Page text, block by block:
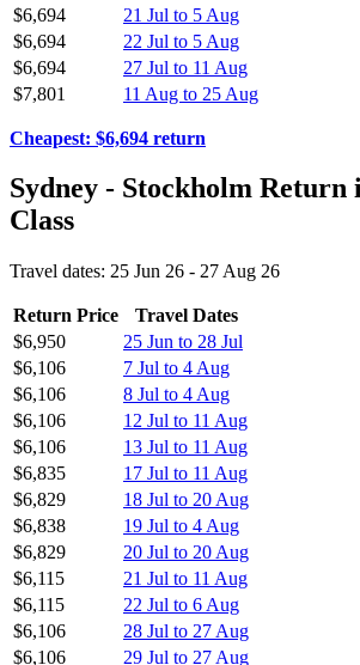
$6,694
21 Jul to 5 Aug
$6,694
22 Jul to 5 Aug
$6,694
27 Jul to 11 Aug
$7,801
11 Aug to 25 Aug
Cheapest: $6,694 return
Sydney - Stockholm Return
Class
Travel dates: 25 Jun 26 - 27 Aug 26
Return Price
Travel Dates
$6,950
25 Jun to 28 Jul
$6,106
7 Jul to 4 Aug
$6,106
8 Jul to 4 Aug
$6,106
12 Jul to 11 Aug
$6,106
13 Jul to 11 Aug
$6,835
17 Jul to 11 Aug
$6,829
18 Jul to 20 Aug
$6,838
19 Jul to 4 Aug
$6,829
20 Jul to 20 Aug
$6,115
21 Jul to 11 Aug
$6,115
22 Jul to 6 Aug
$6,106
28 Jul to 27 Aug
$6,106
29 Jul to 27 Aug